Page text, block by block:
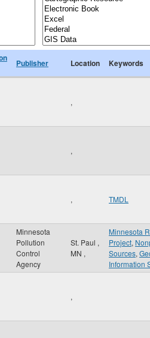
Publisher Location Keywords
,
,
, TMDL
Minnesota
Pollution
Control
Agency
St. Paul ,
MN ,
Minnesota
Project,
Sources,
Information
,